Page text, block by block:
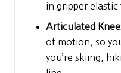
in gripper elastic
Articulated
of motion, so
you’re skiing,